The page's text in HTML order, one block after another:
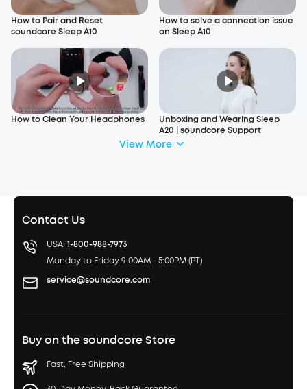
How to Pair and Reset
soundcore Sleep A10
How to solve a connection issue
on Sleep A10
How to Clean Your Headphones
Unboxing and Wearing Sleep
A20 | soundcore Support
View More
Contact Us
USA: 1-800-988-7973
Monday to Friday 9:00AM - 5:00PM (PT)
service@soundcore.com
Buy on the soundcore Store
Fast, Free Shipping